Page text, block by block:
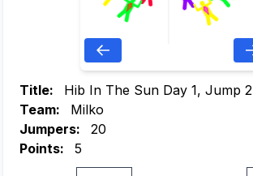
Title:
Hib In The Sun Day 1, Jump 2
Team:
Milko
Jumpers:
20
Points:
5